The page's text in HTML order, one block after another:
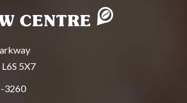
5X7
3260